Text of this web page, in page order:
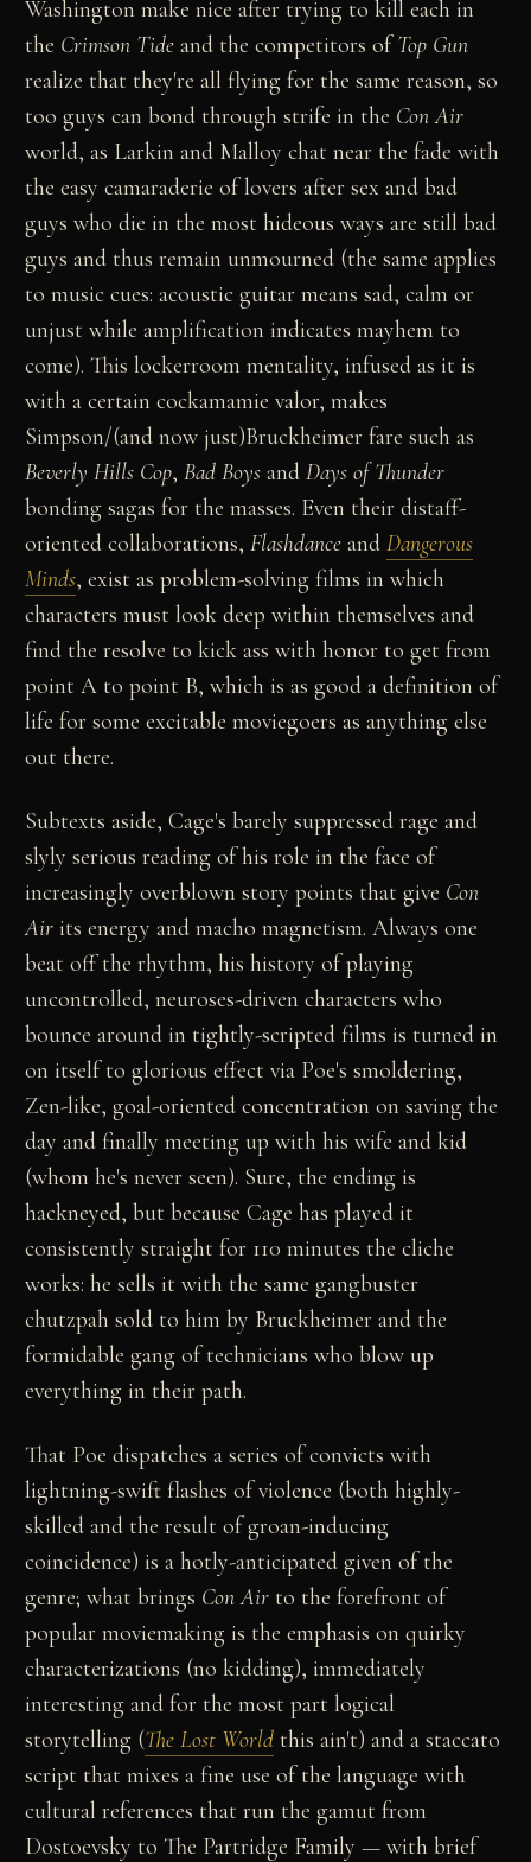
Washington make nice after trying to kill each in
the Crimson Tide and the competitors ofTop Gun
realize that they're all flying for the same reason, so
too guys can bond through strife in the Con Air
world, as Larkin and Malloy chat near the fade with
the easy camaraderie of lovers after sex and bad
guys who die in the most hideous ways are still bad
guys and thus remain unmourned (the same applies
to music cues: acoustic guitar means sad, calm or
unjust while amplification indicates mayhem to
come). This lockerroom mentality, infused as it is
with a certain cockamamie valor, makes
Simpson/(and now just)Bruckheimer fare such as
Beverly Hills Cop,Bad Boys andDays of Thunder
bonding sagas for the masses. Even their distaff-
oriented collaborations,Flashdance andDangerous
Minds, exist as problem-solving films in which
characters must look deep within themselves and
find the resolve to kick ass with honor to get from
point A to point B, which is as good a definition of
life for some excitable moviegoers as anything else
out there.
Subtexts aside, Cage's barely suppressed rage and
slyly serious reading of his role in the face of
increasingly overblown story points that give Con
Air its energy and macho magnetism. Always one
beat off the rhythm, his history of playing
uncontrolled, neuroses-driven characters who
bounce around in tightly-scripted films is turned in
on itself to glorious effect via Poe's smoldering,
Zen-like, goal-oriented concentration on saving the
day and finally meeting up with his wife and kid
(whom he's never seen). Sure, the ending is
hackneyed, but because Cage has played it
consistently straight for 110 minutes the cliche
works: he sells it with the same gangbuster
chutzpah sold to him by Bruckheimer and the
formidable gang of technicians who blow up
everything in their path.
That Poe dispatches a series of convicts with
lightning-swift flashes of violence (both highly-
skilled and the result of groan-inducing
coincidence) is a hotly-anticipated given of the
genre; what brings Con Air to the forefront of
popular moviemaking is the emphasis on quirky
characterizations (no kidding), immediately
interesting and for the most part logical
storytelling (The Lost World this ain't) and a staccato
script that mixes a fine use of the language with
cultural references that run the gamut from
Dostoevsky to The Partridge Family — with brief